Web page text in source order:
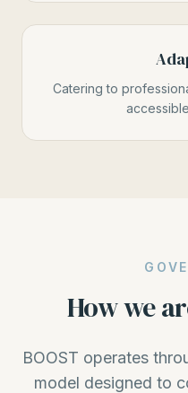
Catering to
How we
BOOST operates
model designed to